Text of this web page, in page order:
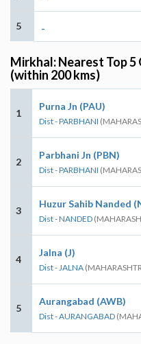
5 -
Mirkhal: Nearest Top 5
(within 200 kms)
1
Purna Jn (PAU)
Dist - PARBHANI
2
Parbhani Jn (PBN)
Dist - PARBHANI
3
Huzur Sahib Nanded
Dist - NANDED
4
Jalna (J)
Dist - JALNA
5
Aurangabad (AWB)
Dist - AURANGABAD